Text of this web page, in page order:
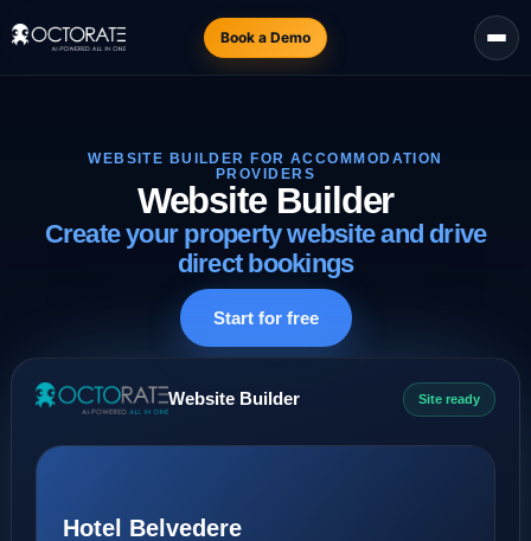
Book a Demo
WEBSITE BUILDER FOR ACCOMMODATION
PROVIDERS
Website Builder
Create your property website and drive
direct bookings
Start for free
Website Builder Site ready
Hotel Belvedere